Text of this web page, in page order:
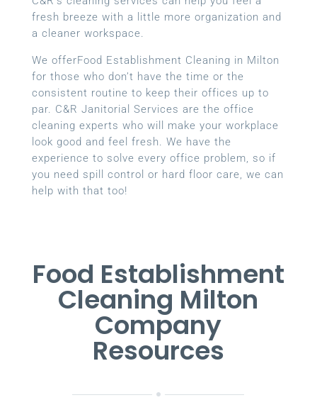
fresh breeze with a little more organization and
a cleaner workspace.
We offerFood Establishment Cleaning in Milton
for those who don’t have the time or the
consistent routine to keep their offices up to
par. C&R Janitorial Services are the office
cleaning experts who will make your workplace
look good and feel fresh. We have the
experience to solve every office problem, so if
you need spill control or hard floor care, we can
help with that too!
Food Establishment
Cleaning Milton
Company
Resources